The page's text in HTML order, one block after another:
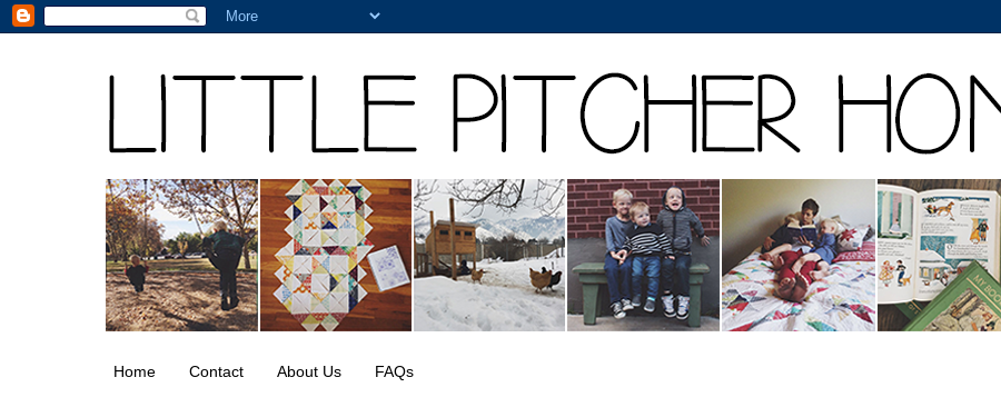
Home Contact About Us FAQs